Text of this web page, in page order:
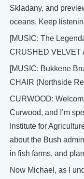
Skladany, and
oceans. Keep
[MUSIC: The
CRUSHED VELVET
[MUSIC: Bukkene
CHAIR (Northside
CURWOOD:
Curwood, and I’m
Institute for
about the Bush
in fish farms, and
Now Michael, as I